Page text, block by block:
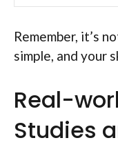
Remember, it’s
simple, and your
Real-
Studies